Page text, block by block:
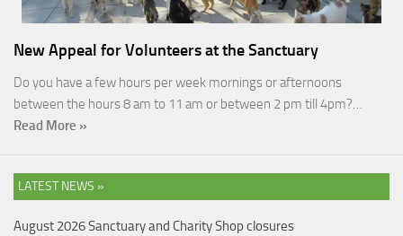
New Appeal for Volunteers at the Sanctuary
Do you have a few hours per week mornings or afternoons
between the hours 8 am to 11 am or between 2 pm till 4pm?…
Read More »
LATEST NEWS »
August 2026 Sanctuary and Charity Shop closures